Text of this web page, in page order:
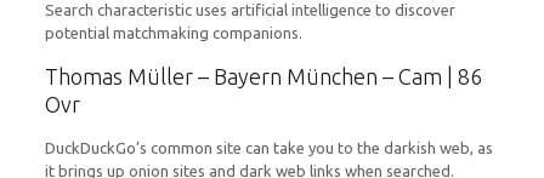
Search characteristic uses artificial intelligence to discover
potential matchmaking companions.
Thomas Müller – Bayern München – Cam | 86
Ovr
DuckDuckGo’s common site can take you to the darkish web, as
it brings up onion sites and dark web links when searched.